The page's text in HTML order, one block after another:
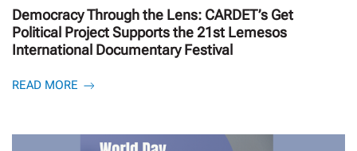
Democracy Through the Lens: CARDET’s Get
Political Project Supports the 21st Lemesos
International Documentary Festival
READ MORE